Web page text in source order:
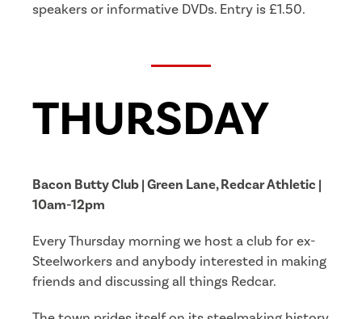
speakers or informative DVDs. Entry is £1.50.
THURSDAY
Bacon Butty Club | Green Lane, Redcar Athletic |
10am-12pm
Every Thursday morning we host a club for ex-
Steelworkers and anybody interested in making
friends and discussing all things Redcar.